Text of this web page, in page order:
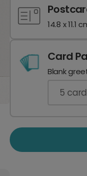
14.8 x 11.1
Card
Blank
5